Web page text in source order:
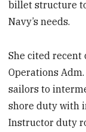
billet structure
Navy’s needs.
She cited recent
Operations
sailors to
shore duty with
Instructor duty